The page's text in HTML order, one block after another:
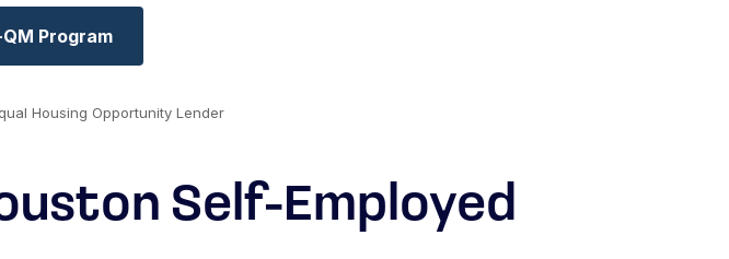
Program
Housing Opportunity Lender
Self-Employed